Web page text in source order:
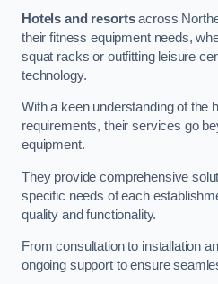
Hotels and resortsacross
their fitness equipment needs,
squat racks or outfitting leisure
technology.
With a keen understanding of the
requirements, their services go
equipment.
They provide comprehensive
specific needs of each
quality and functionality.
From consultation to installation
ongoing support to ensure